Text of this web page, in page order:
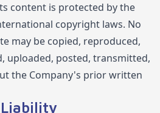
content is protected by the
copyright laws. No
may be copied, reproduced,
uploaded, posted, transmitted,
the Company's prior written